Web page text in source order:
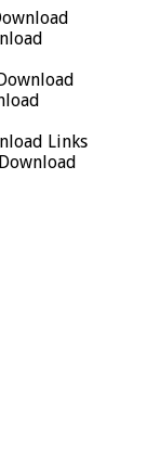
Links